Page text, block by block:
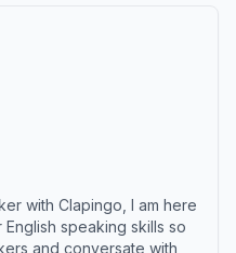
with Clapingo, I am here
speaking skills so
and conversate with